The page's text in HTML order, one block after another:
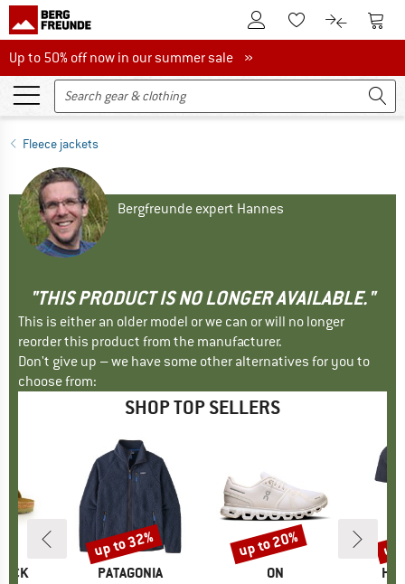
To Customer Account
To Wishlist.To product
To
Up to 50% off now in our summer sale
Up to 50% off now in our summer sale »
Fleece jackets
Bergfreunde expert Hannes
"THIS PRODUCT IS NO LONGER AVAILABLE."
This is either an older model or we can or will no longer
reorder this product from the manufacturer.
Don't give up – we have some other alternatives for you to
choose from:
SHOP TOP SELLERS
BRAND
PATAGONIA
Discount
up to 32%
BRAND
ON
Discount
up to 20% up